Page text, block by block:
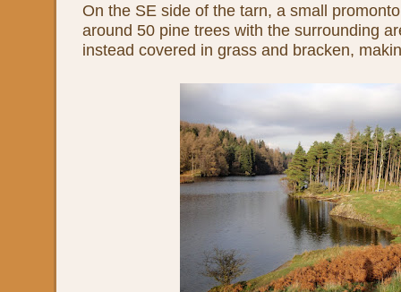
On the SE side of the tarn, a small
around 50 pine trees with the surrounding
instead covered in grass and bracken,